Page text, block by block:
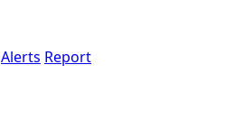
Alerts Report